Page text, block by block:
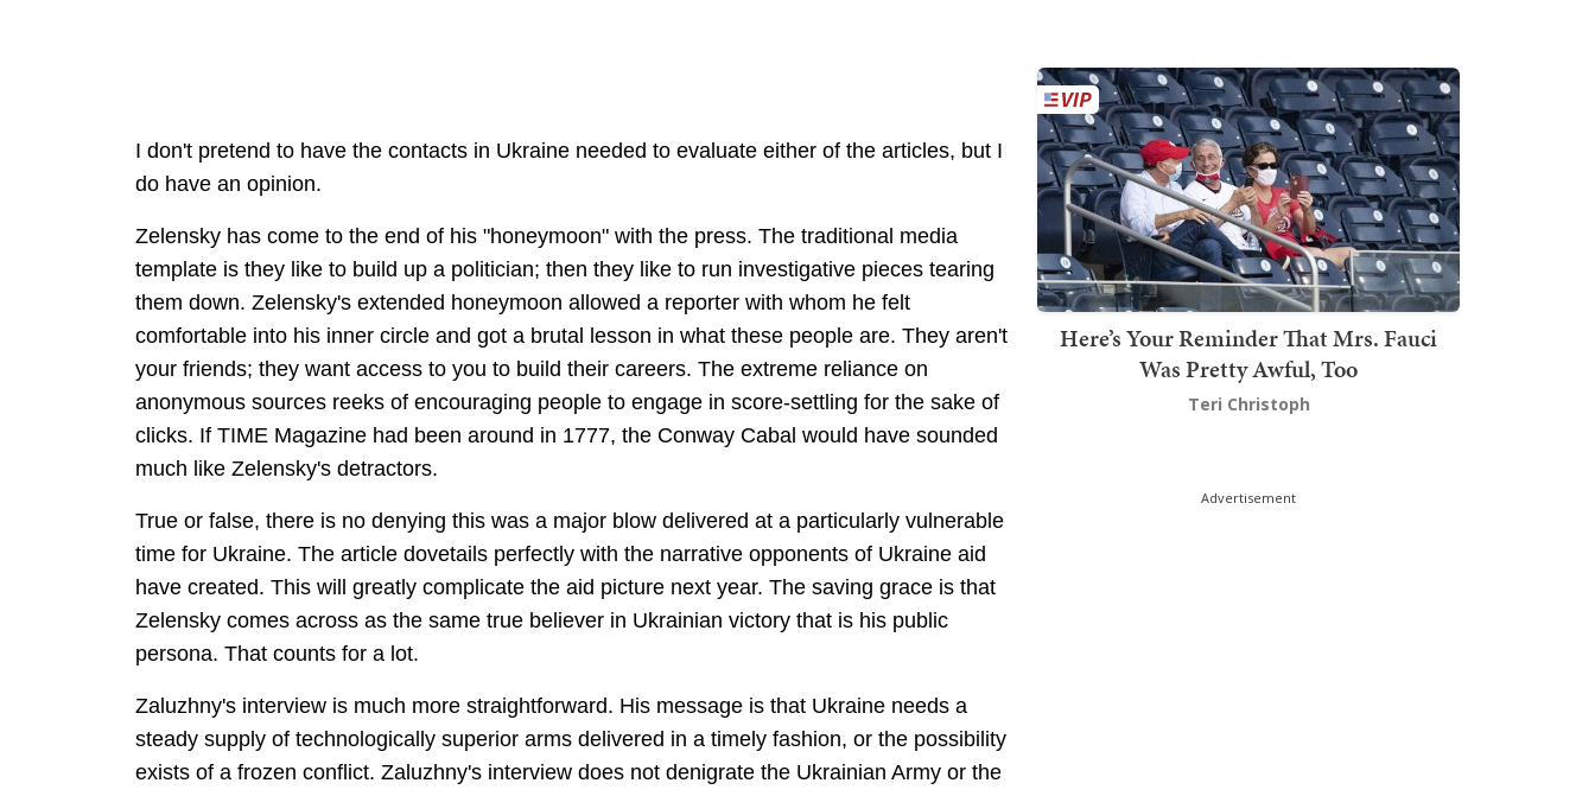
I don't pretend to have the contacts in Ukraine needed to evaluate either of the articles, but I
do have an opinion.
Zelensky has come to the end of his "honeymoon" with the press. The traditional media
template is they like to build up a politician; then they like to run investigative pieces tearing
them down. Zelensky's extended honeymoon allowed a reporter with whom he felt
comfortable into his inner circle and got a brutal lesson in what these people are. They aren't
your friends; they want access to you to build their careers. The extreme reliance on
anonymous sources reeks of encouraging people to engage in score-settling for the sake of
clicks. If TIME Magazine had been around in 1777, the Conway Cabal would have sounded
much like Zelensky's detractors.
True or false, there is no denying this was a major blow delivered at a particularly vulnerable
time for Ukraine. The article dovetails perfectly with the narrative opponents of Ukraine aid
have created. This will greatly complicate the aid picture next year. The saving grace is that
Zelensky comes across as the same true believer in Ukrainian victory that is his public
persona. That counts for a lot.
Zaluzhny's interview is much more straightforward. His message is that Ukraine needs a
steady supply of technologically superior arms delivered in a timely fashion, or the possibility
exists of a frozen conflict. Zaluzhny's interview does not denigrate the Ukrainian Army or the
Here’s Your Reminder That Mrs. Fauci
Was Pretty Awful, Too
Teri Christoph
Advertisement